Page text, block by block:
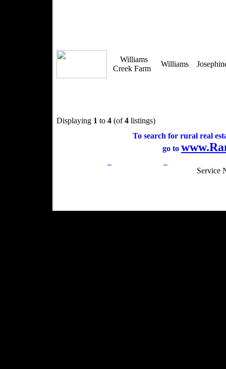
Williams
Creek Farm
Williams
Displaying 1 to 4(of4listings)
To search for rural real
go to
Service